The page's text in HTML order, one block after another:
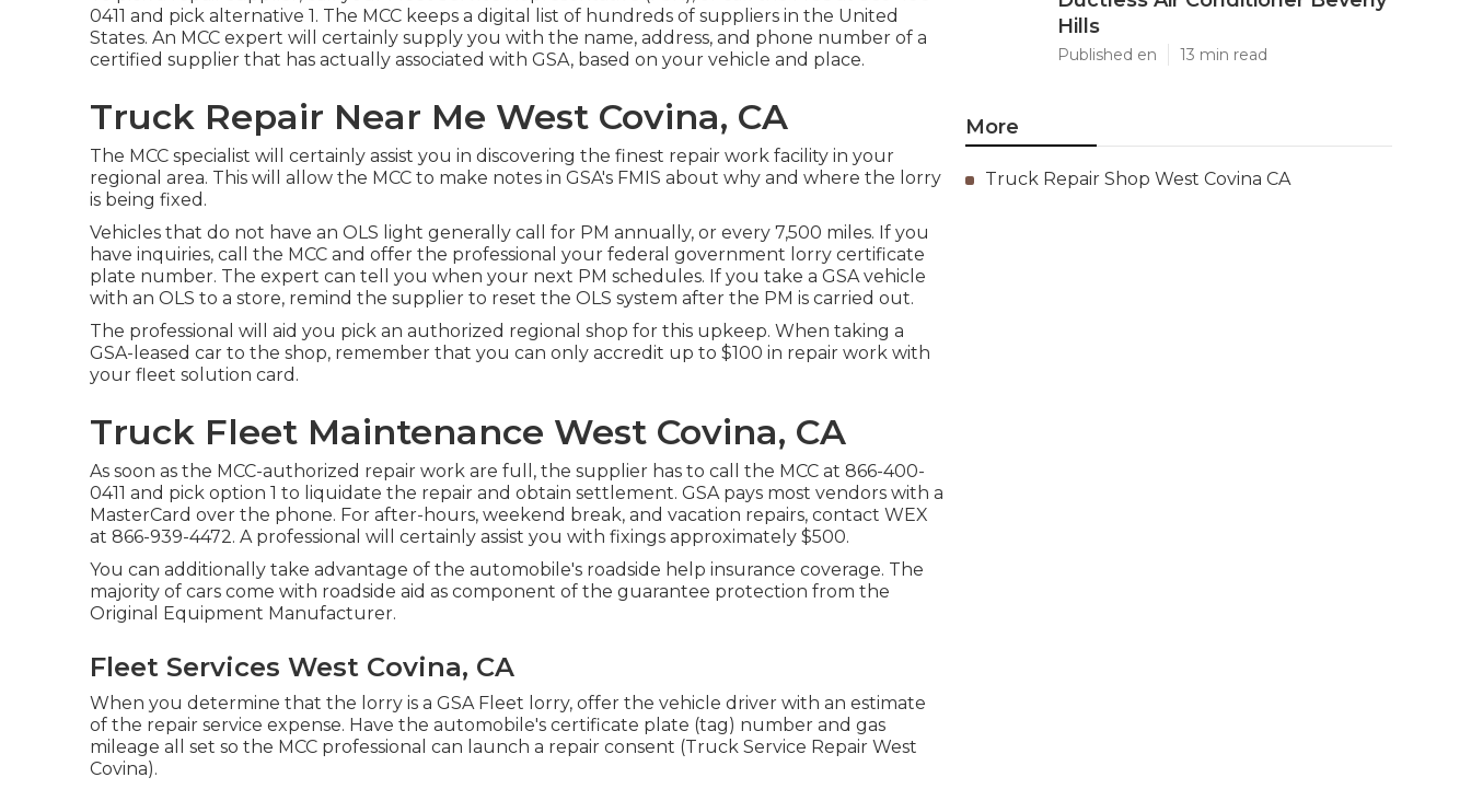
0411 and pick alternative 1. The MCC keeps a digital list of hundreds of suppliers in the United
States. An MCC expert will certainly supply you with the name, address, and phone number of a
certified supplier that has actually associated with GSA, based on your vehicle and place.
Truck Repair Near Me West Covina, CA
The MCC specialist will certainly assist you in discovering the finest repair work facility in your
regional area. This will allow the MCC to make notes in GSA's FMIS about why and where the lorry
is being fixed.
Vehicles that do not have an OLS light generally call for PM annually, or every 7,500 miles. If you
have inquiries, call the MCC and offer the professional your federal government lorry certificate
plate number. The expert can tell you when your next PM schedules. If you take a GSA vehicle
with an OLS to a store, remind the supplier to reset the OLS system after the PM is carried out.
The professional will aid you pick an authorized regional shop for this upkeep. When taking a
GSA-leased car to the shop, remember that you can only accredit up to $100 in repair work with
your fleet solution card.
Truck Fleet Maintenance West Covina, CA
As soon as the MCC-authorized repair work are full, the supplier has to call the MCC at 866-400-
0411 and pick option 1 to liquidate the repair and obtain settlement. GSA pays most vendors with a
MasterCard over the phone. For after-hours, weekend break, and vacation repairs, contact WEX
at 866-939-4472. A professional will certainly assist you with fixings approximately $500.
You can additionally take advantage of the automobile's roadside help insurance coverage. The
majority of cars come with roadside aid as component of the guarantee protection from the
Original Equipment Manufacturer.
Fleet Services West Covina, CA
When you determine that the lorry is a GSA Fleet lorry, offer the vehicle driver with an estimate
of the repair service expense. Have the automobile's certificate plate (tag) number and gas
mileage all set so the MCC professional can launch a repair consent (Truck Service Repair West
Covina).
Hills
Published en 13 min read
More
Truck Repair Shop West Covina CA